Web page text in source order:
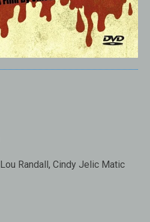
Lou Randall, Cindy Jelic Matic